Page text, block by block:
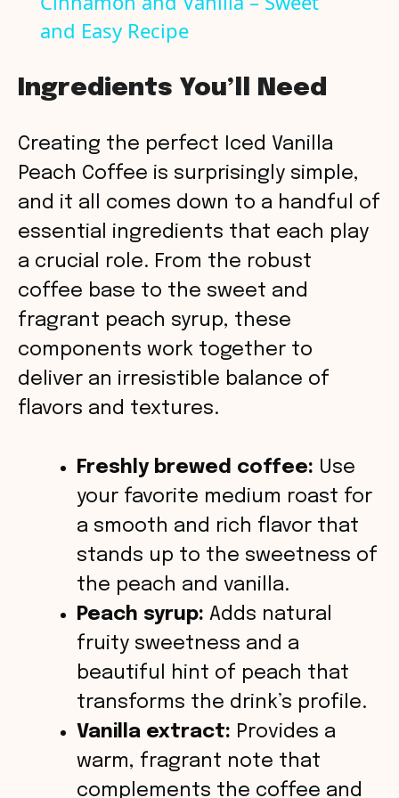
i
d
e
o
and Easy Recipe
Ingredients You’ll Need
Creating the perfect Iced Vanilla
Peach Coffee is surprisingly simple,
and it all comes down to a handful of
essential ingredients that each play
a crucial role. From the robust
coffee base to the sweet and
fragrant peach syrup, these
components work together to
deliver an irresistible balance of
flavors and textures.
Freshly brewed coffee: Use
your favorite medium roast for
a smooth and rich flavor that
stands up to the sweetness of
the peach and vanilla.
Peach syrup: Adds natural
fruity sweetness and a
beautiful hint of peach that
transforms the drink’s profile.
Vanilla extract: Provides a
warm, fragrant note that
complements the coffee and